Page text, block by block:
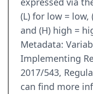
(L) for low =
and (H) high =
Metadata:
Implementing
2017/543,
can find more